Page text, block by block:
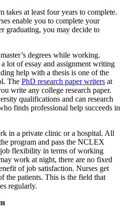
takes at least four years to complete.
enable you to complete your
graduating, you may decide to
degrees while working.
lot of essay and assignment writing
help with a thesis is one of the
The PhD research paper writers at
write any college research paper.
qualifications and can research
finds professional help succeeds in
in a private clinic or a hospital. All
program and pass the NCLEX
flexibility in terms of working
work at night, there are no fixed
of job satisfaction. Nurses get
the patients. This is the field that
regularly.